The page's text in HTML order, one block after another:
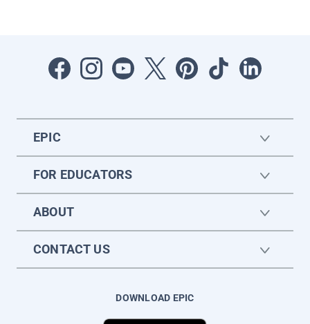
EPIC
FOR EDUCATORS
ABOUT
CONTACT US
DOWNLOAD EPIC